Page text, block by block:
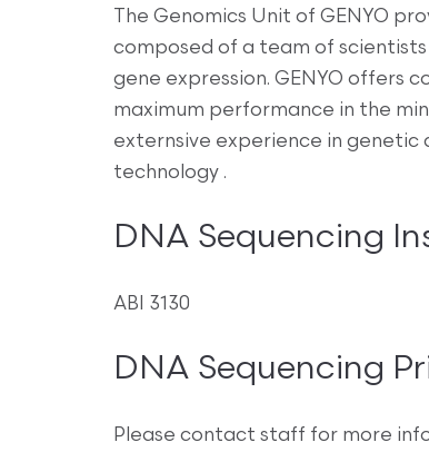
The Genomics Unit of GENYO
composed of a team of
gene expression. GENYO offers
maximum performance in the
externsive experience in genetic
technology .
DNA Sequencing
ABI 3130
DNA Sequencing
Please contact staff for more